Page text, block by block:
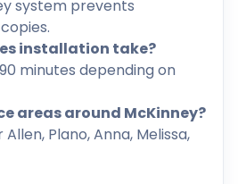
system prevents
installation take?
minutes depending on
areas around McKinney?
Allen, Plano, Anna, Melissa,